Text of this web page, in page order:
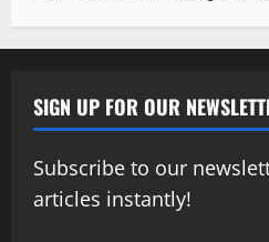
SIGN UP FOR OUR
Subscribe to our
articles instantly!